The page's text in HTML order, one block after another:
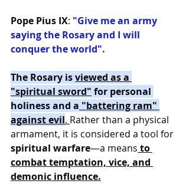
Pope Pius IX: "Give me an army
saying the Rosary and I will
conquer the world".
The Rosary is viewed as a
"spiritual sword" for personal
holiness and a "battering ram"
against evil. Rather than a physical
armament, it is considered a tool for
spiritual warfare—a means to
combat temptation, vice, and
demonic influence.